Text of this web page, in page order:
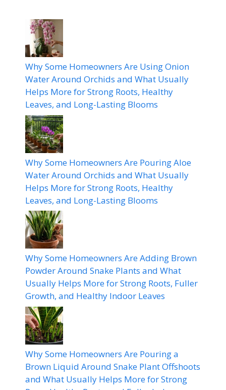
Why Some Homeowners Are Using Onion
Water Around Orchids and What Usually
Helps More for Strong Roots, Healthy
Leaves, and Long-Lasting Blooms
Why Some Homeowners Are Pouring Aloe
Water Around Orchids and What Usually
Helps More for Strong Roots, Healthy
Leaves, and Long-Lasting Blooms
Why Some Homeowners Are Adding Brown
Powder Around Snake Plants and What
Usually Helps More for Strong Roots, Fuller
Growth, and Healthy Indoor Leaves
Why Some Homeowners Are Pouring a
Brown Liquid Around Snake Plant Offshoots
and What Usually Helps More for Strong